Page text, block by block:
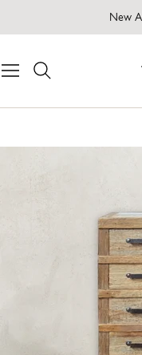
New